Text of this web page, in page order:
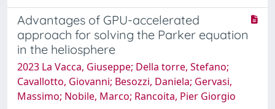
Advantages of GPU-accelerated
approach for solving the Parker equation
in the heliosphere
2023 La Vacca, Giuseppe; Della torre, Stefano;
Cavallotto, Giovanni; Besozzi, Daniela; Gervasi,
Massimo; Nobile, Marco; Rancoita, Pier Giorgio